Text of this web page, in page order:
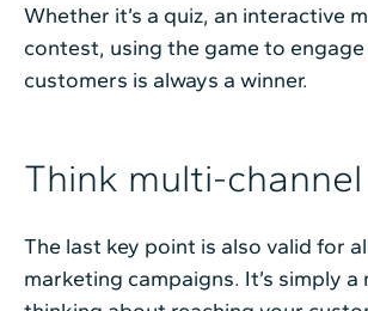
Whether it’s a quiz, an interactive
contest, using the game to
customers is always a winner.
Think multi-channel
The last key point is also valid for
marketing campaigns. It’s simply